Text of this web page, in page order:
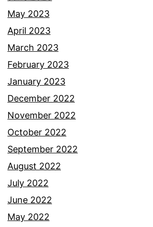
May 2023
April 2023
March 2023
February 2023
January 2023
December 2022
November 2022
October 2022
September 2022
August 2022
July 2022
June 2022
May 2022